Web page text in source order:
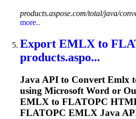
products.aspose.com/total/java/
more..
Export EMLX to
products.aspo...
Java API to Convert Emlx
using Microsoft Word or
EMLX to FLATOPC
FLATOPC EMLX Java